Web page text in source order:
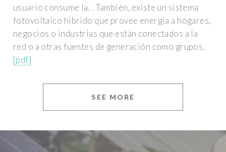
usuario consume la. . También, existe un sistema
fotovoltaico híbrido que provee energía a hogares,
negocios o industrias que están conectados a la
red o a otras fuentes de generación como grupos.
[pdf]
SEE MORE